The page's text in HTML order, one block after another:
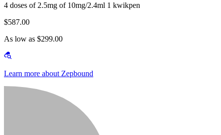
4 doses of 2.5mg of 10mg/2.4ml 1 kwikpen
$587.00
As low as $299.00
Learn more about Zepbound